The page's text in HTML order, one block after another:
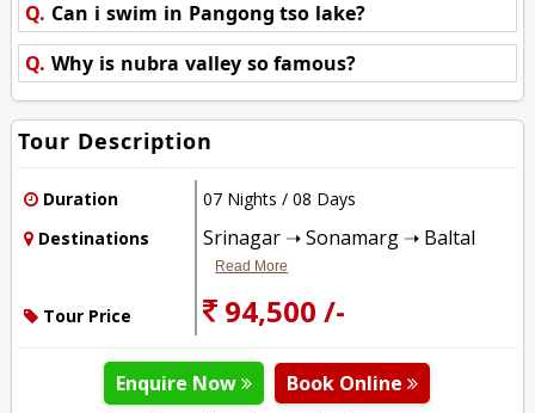
Q. Can i swim in Pangong tso lake?
Q. Why is nubra valley so famous?
Tour Description
Duration
07 Nights / 08 Days
Destinations
Srinagar ➝ Sonamarg ➝ Baltal
Read More
Tour Price 94,500 /-
Enquire Now Book Online